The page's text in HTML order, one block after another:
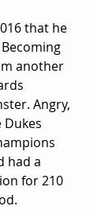
that he
another
Angry,
had a
for 210